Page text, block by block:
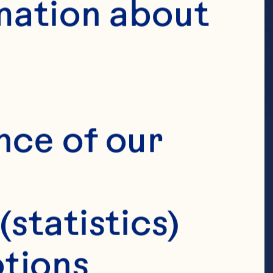
about
of our